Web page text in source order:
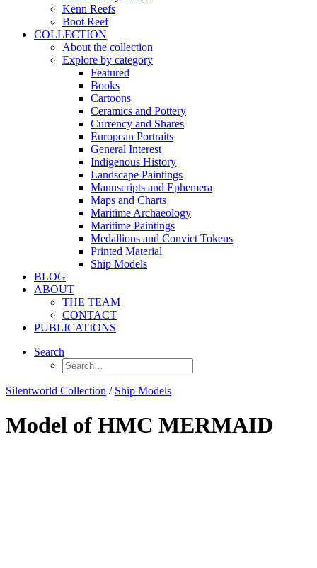
Kenn Reefs
Boot Reef
COLLECTION
About the collection
Explore by category
Featured
Books
Cartoons
Ceramics and Pottery
Currency and Shares
European Portraits
General Interest
Indigenous History
Landscape Paintings
Manuscripts and Ephemera
Maps and Charts
Maritime Archaeology
Maritime Paintings
Medallions and Convict Tokens
Printed Material
Ship Models
BLOG
ABOUT
THE TEAM
CONTACT
PUBLICATIONS
Search
Silentworld Collection / Ship Models
Model of HMC MERMAID